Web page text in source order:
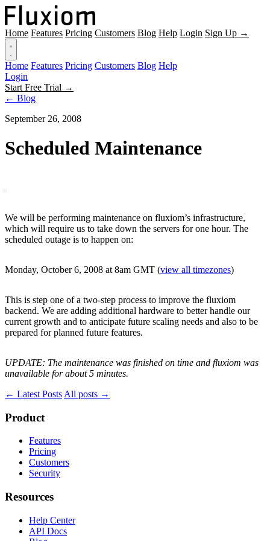
Home Features Pricing Customers Blog Help Login Sign Up →
Home Features Pricing Customers Blog Help
Login
Start Free Trial →
← Blog
September 26, 2008
Scheduled Maintenance
We will be performing maintenance on fluxiom’s infrastructure,
which will require us to take down the servers for one hour. The
scheduled outage is to happen on:
Monday, October 6, 2008 at 8am GMT (view all timezones)
This is step one of a two-step process to improve the fluxiom
backend. We are adding additional hardware to better handle our
current growth and to anticipate future scaling needs and also to be
prepared for planned future features.
UPDATE: The maintenance was finished on time and fluxiom was
unavailable for about 5 minutes.
← Latest Posts All posts →
Product
Features
Pricing
Customers
Security
Resources
Help Center
API Docs